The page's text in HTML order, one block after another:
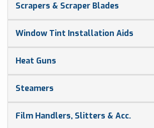
Scrapers & Scraper Blades
Window Tint Installation Aids
Heat Guns
Steamers
Film Handlers, Slitters & Acc.